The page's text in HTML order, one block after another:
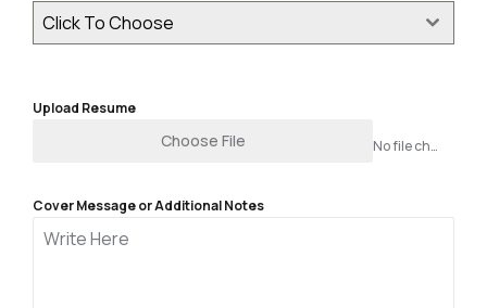
Click To Choose
Upload Resume
Choose File No file chosen
Cover Message or Additional Notes